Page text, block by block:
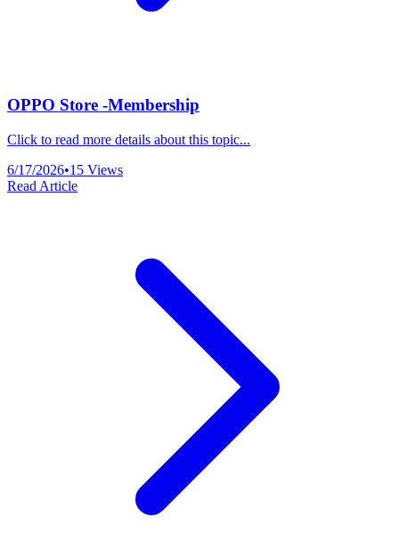
OPPO Store -Membership
Click to read more details about this topic...
6/17/2026•15 Views
Read Article